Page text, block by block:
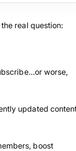
real question:
worse,
updated
boost